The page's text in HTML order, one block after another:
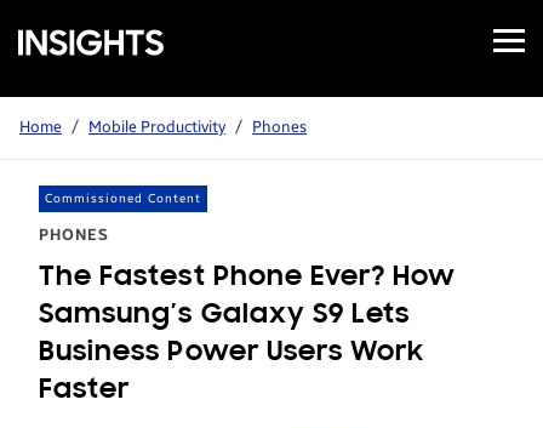
Samsung
Insights
Open
Menu
Home / Mobile Productivity / Phones
Commissioned Content
PHONES
The Fastest Phone Ever? How
Samsung’s Galaxy S9 Lets
Business Power Users Work
Faster